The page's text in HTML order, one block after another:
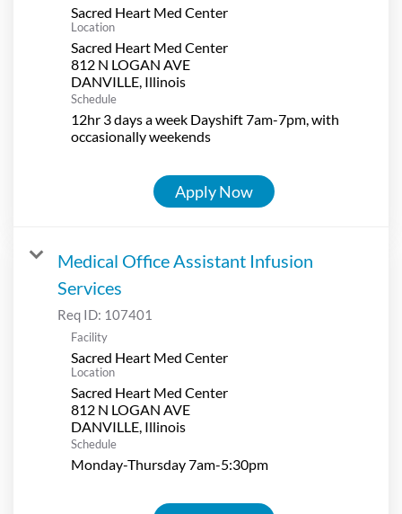
Sacred Heart Med Center
Location
Sacred Heart Med Center
812 N LOGAN AVE
Schedule
12hr 3 days a week Dayshift 7am-7pm, with
occasionally weekends
Apply Now
Medical Office Assistant Infusion
Services
Req ID: 107401
Facility
Sacred Heart Med Center
Location
Sacred Heart Med Center
812 N LOGAN AVE
Schedule
Monday-Thursday 7am-5:30pm